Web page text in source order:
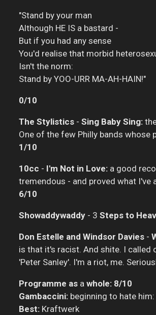
"Stand by your man
Although HE IS a bastard -
But if you had any sense
You'd realise that morbid
Isn't the norm:
Stand by YOO-URR MA-AH-HAIN!"
0/10
The Stylistics - Sing Baby Sing:
One of the few Philly bands whose
1/10
10cc - I'm Not in Love: a good
tremendous - and proved what I've
6/10
Showaddywaddy - 3 Steps to
Don Estelle and Windsor Davies -
is that it's racist. And shite. I called
'Peter Sanley'. I'm a riot, me.
Programme as a whole: 8/10
Gambaccini: beginning to hate him:
Best: Kraftwerk